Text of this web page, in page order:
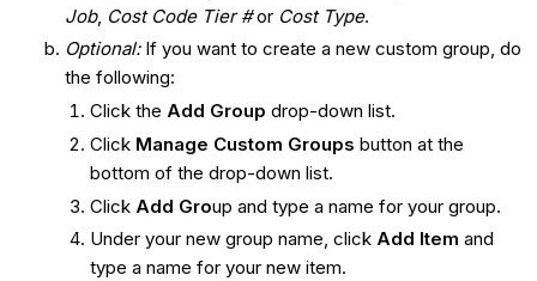
Job, Cost Code Tier #or Cost Type.
Optional: If you want to create a new custom group, do
the following:
Click the Add Group drop-down list.
Click Manage Custom Groups button at the
bottom of the drop-down list.
Click Add Group and type a name for your group.
Under your new group name, click Add Item and
type a name for your new item.